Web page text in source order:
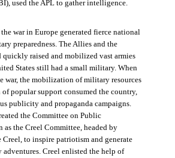
used the APL to gather intelligence.
war in Europe generated fierce national
preparedness. The Allies and the
quickly raised and mobilized vast armies
States still had a small military. When
war, the mobilization of military resources
popular support consumed the country,
publicity and propaganda campaigns.
the Committee on Public
the Creel Committee, headed by
Creel, to inspire patriotism and generate
Creel enlisted the help of